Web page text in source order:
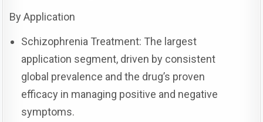
By Application
Schizophrenia Treatment: The largest
application segment, driven by consistent
global prevalence and the drug’s proven
efficacy in managing positive and negative
symptoms.